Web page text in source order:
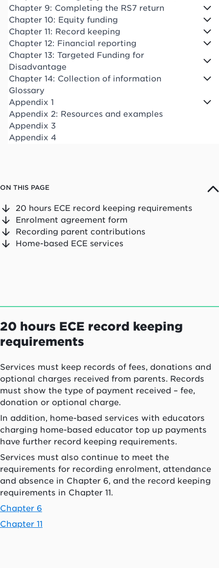
Chapter 9: Completing the RS7 return
Chapter 10: Equity funding
Chapter 11: Record keeping
Chapter 12: Financial reporting
Chapter 13: Targeted Funding for
Disadvantage
Chapter 14: Collection of information
Glossary
Appendix 1
Appendix 2: Resources and examples
Appendix 3
Appendix 4
ON THIS PAGE
20 hours ECE record keeping requirements
Enrolment agreement form
Recording parent contributions
Home-based ECE services
20 hours ECE record keeping
requirements
Services must keep records of fees, donations and
optional charges received from parents. Records
must show the type of payment received – fee,
donation or optional charge.
In addition, home-based services with educators
charging home-based educator top up payments
have further record keeping requirements.
Services must also continue to meet the
requirements for recording enrolment, attendance
and absence in Chapter 6, and the record keeping
requirements in Chapter 11.
Chapter 6
Chapter 11